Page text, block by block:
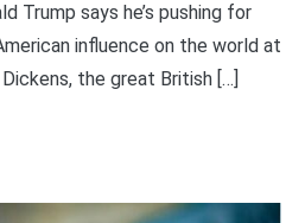
Trump says he’s pushing for
influence on the world at
the great British […]